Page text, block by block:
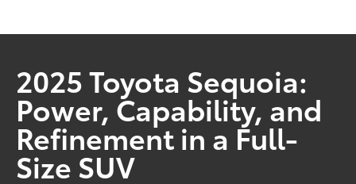
2025 Toyota Sequoia:
Power, Capability, and
Refinement in a Full-
Size SUV